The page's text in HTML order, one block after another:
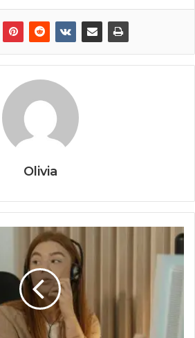
Olivia